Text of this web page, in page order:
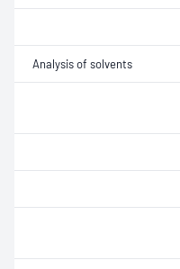
Analysis of solvents